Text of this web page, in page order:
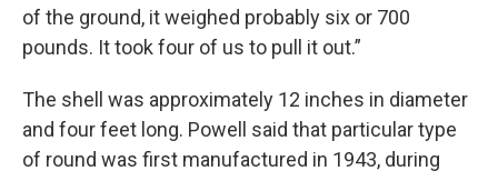
of the ground, it weighed probably six or 700
pounds. It took four of us to pull it out.”
The shell was approximately 12 inches in diameter
and four feet long. Powell said that particular type
of round was first manufactured in 1943, during